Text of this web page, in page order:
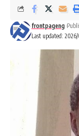
Last updated: 2026/
frontpageng